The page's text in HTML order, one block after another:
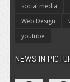
social media
Web Design
youtube
NEWS IN